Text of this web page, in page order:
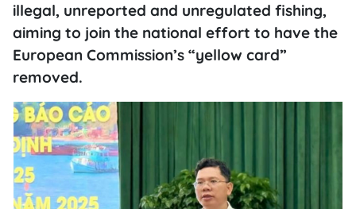
illegal, unreported and unregulated fishing,
aiming to join the national effort to have the
European Commission’s “yellow card”
removed.